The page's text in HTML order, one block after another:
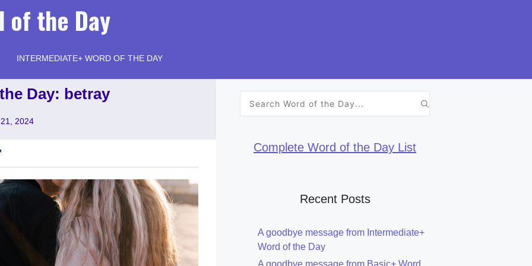
of the Day
INTERMEDIATE+ WORD OF THE DAY
Day: betray
2024
Complete Word of the Day List
Recent Posts
A goodbye message from Intermediate+
Word of the Day
A goodbye message from Basic+ Word